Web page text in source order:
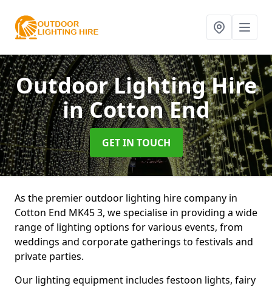
Outdoor Lighting Hire
in Cotton End
GET IN TOUCH
As the premier outdoor lighting hire company in
Cotton End MK45 3, we specialise in providing a wide
range of lighting options for various events, from
weddings and corporate gatherings to festivals and
private parties.
Our lighting equipment includes festoon lights, fairy